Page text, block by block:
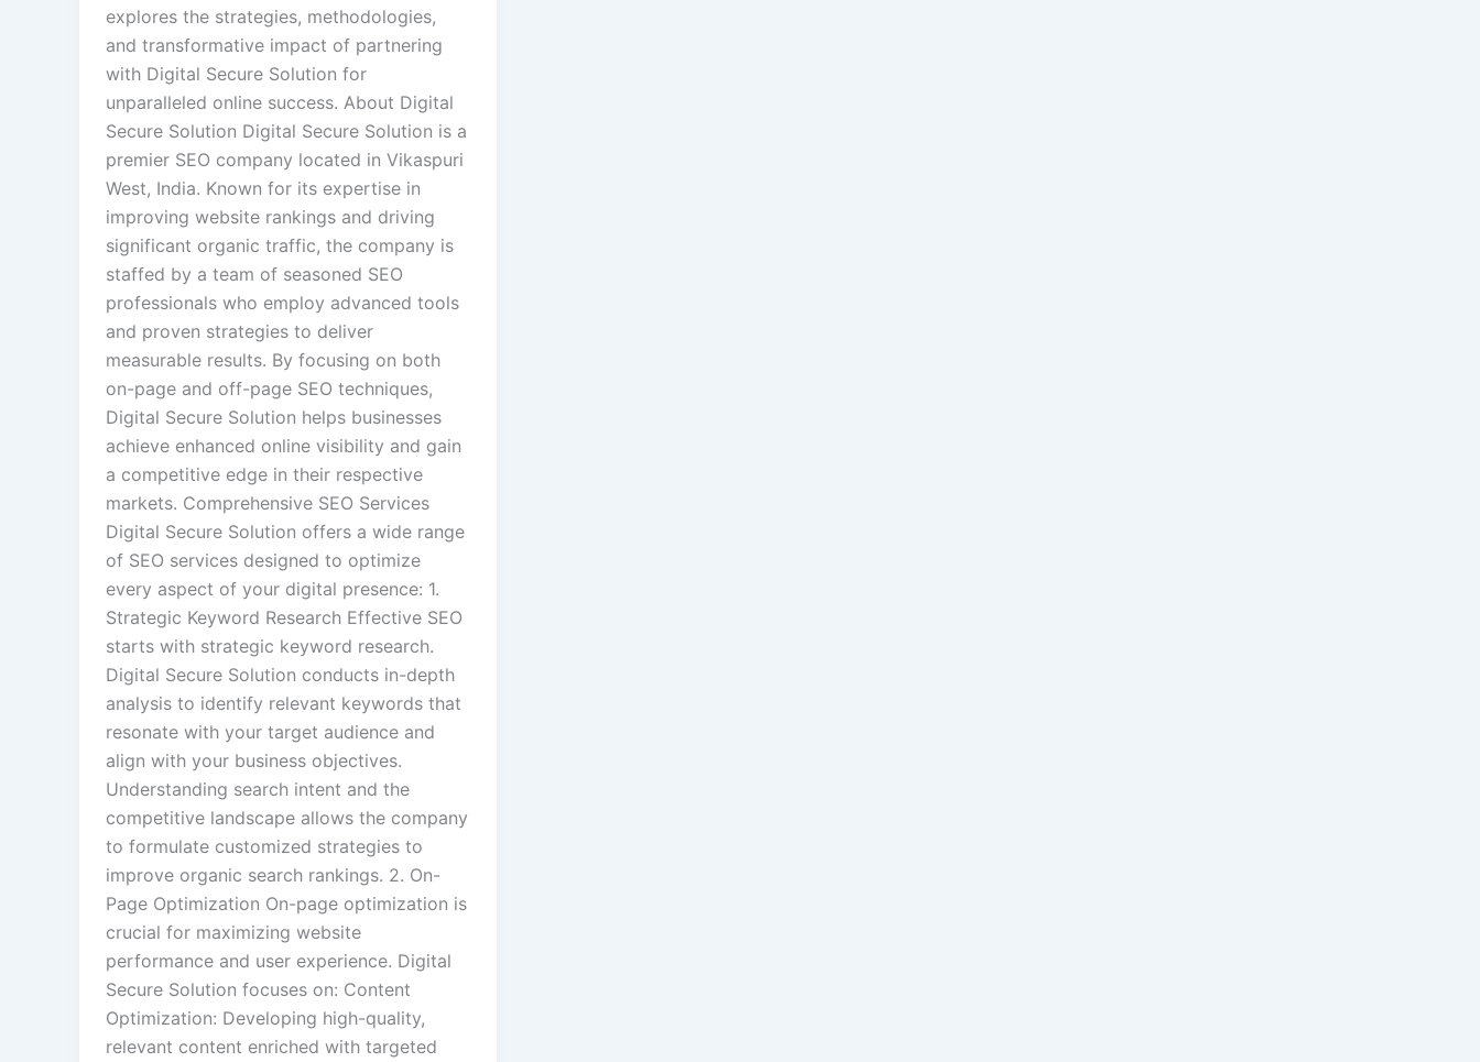
explores the strategies, methodologies,
and transformative impact of partnering
with Digital Secure Solution for
unparalleled online success. About Digital
Secure Solution Digital Secure Solution is a
premier SEO company located in Vikaspuri
West, India. Known for its expertise in
improving website rankings and driving
significant organic traffic, the company is
staffed by a team of seasoned SEO
professionals who employ advanced tools
and proven strategies to deliver
measurable results. By focusing on both
on-page and off-page SEO techniques,
Digital Secure Solution helps businesses
achieve enhanced online visibility and gain
a competitive edge in their respective
markets. Comprehensive SEO Services
Digital Secure Solution offers a wide range
of SEO services designed to optimize
every aspect of your digital presence: 1.
Strategic Keyword Research Effective SEO
starts with strategic keyword research.
Digital Secure Solution conducts in-depth
analysis to identify relevant keywords that
resonate with your target audience and
align with your business objectives.
Understanding search intent and the
competitive landscape allows the company
to formulate customized strategies to
improve organic search rankings. 2. On-
Page Optimization On-page optimization is
crucial for maximizing website
performance and user experience. Digital
Secure Solution focuses on: Content
Optimization: Developing high-quality,
relevant content enriched with targeted